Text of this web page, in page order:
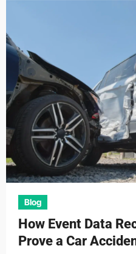
Blog
How Event Data
Prove a Car